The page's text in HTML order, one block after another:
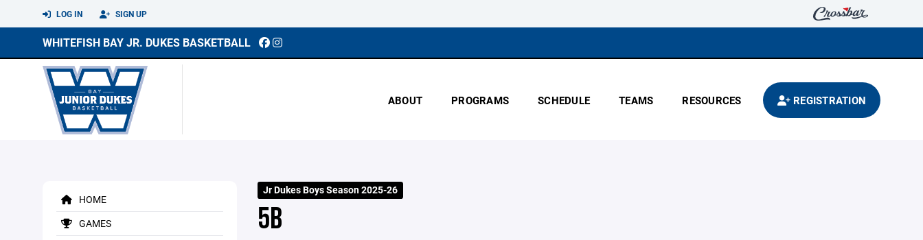
LOG IN SIGN UP
WHITEFISH BAY JR. DUKES BASKETBALL
ABOUT PROGRAMS SCHEDULE TEAMS RESOURCES REGISTRATION
HOME
GAMES
Jr Dukes Boys Season 2025-26
5B